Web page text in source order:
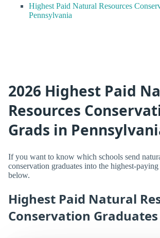
Highest Paid Natural Resources
Pennsylvania
2026 Highest Paid
Resources
Grads in
If you want to know which schools send
conservation graduates into the highest-paying
below.
Highest Paid Natural
Conservation Graduates